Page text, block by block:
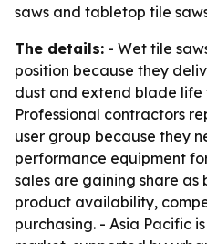
saws and tabletop tile
The details: - Wet tile
position because they
dust and extend blade
Professional contractors
user group because they
performance equipment
sales are gaining share as
product availability,
purchasing. - Asia Pacific